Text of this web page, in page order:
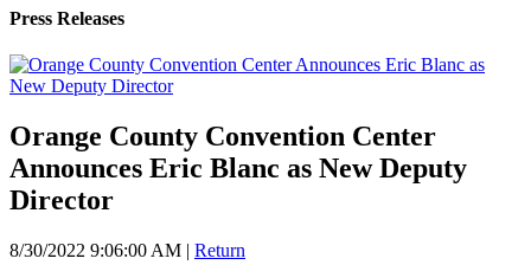
Press Releases
Orange County Convention Center
Announces Eric Blanc as New Deputy
Director
8/30/2022 9:06:00 AM | Return